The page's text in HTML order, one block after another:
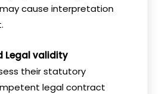
cause interpretation
Legal validity
their statutory
legal contract